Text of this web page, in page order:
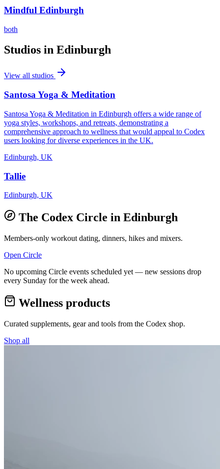
Mindful Edinburgh
both
Studios in Edinburgh
View all studios
Santosa Yoga & Meditation
Santosa Yoga & Meditation in Edinburgh offers a wide range of
yoga styles, workshops, and retreats, demonstrating a
comprehensive approach to wellness that would appeal to Codex
users looking for diverse experiences in the UK.
Edinburgh, UK
Tallie
Edinburgh, UK
The Codex Circle in Edinburgh
Members-only workout dating, dinners, hikes and mixers.
Open Circle
No upcoming Circle events scheduled yet — new sessions drop
every Sunday for the week ahead.
Wellness products
Curated supplements, gear and tools from the Codex shop.
Shop all